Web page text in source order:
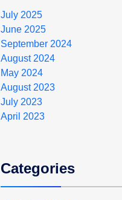
July 2025
June 2025
September 2024
August 2024
May 2024
August 2023
July 2023
April 2023
Categories